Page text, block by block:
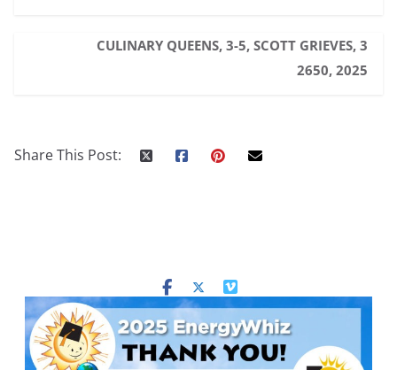
CULINARY QUEENS, 3-5, SCOTT GRIEVES, 3
2650, 2025
Share This Post: